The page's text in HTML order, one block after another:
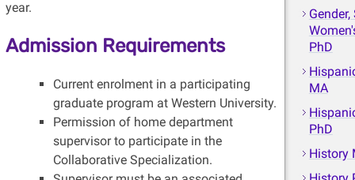
PhD
MA
PhD
History
year.
Admission Requirements
Current enrolment in a participating
graduate program at Western University.
Permission of home department
supervisor to participate in the
Collaborative Specialization.